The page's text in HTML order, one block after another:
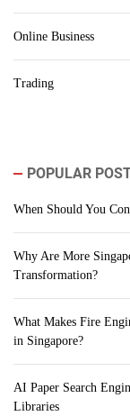
Online Business
Trading
POPULAR
When Should You
Why Are More
Transformation?
What Makes Fire
in Singapore?
AI Paper Search
Libraries